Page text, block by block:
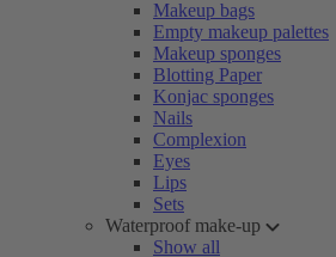
Makeup bags
Empty makeup palettes
Makeup sponges
Blotting Paper
Konjac sponges
Nails
Complexion
Eyes
Lips
Sets
Waterproof make-up
Show all